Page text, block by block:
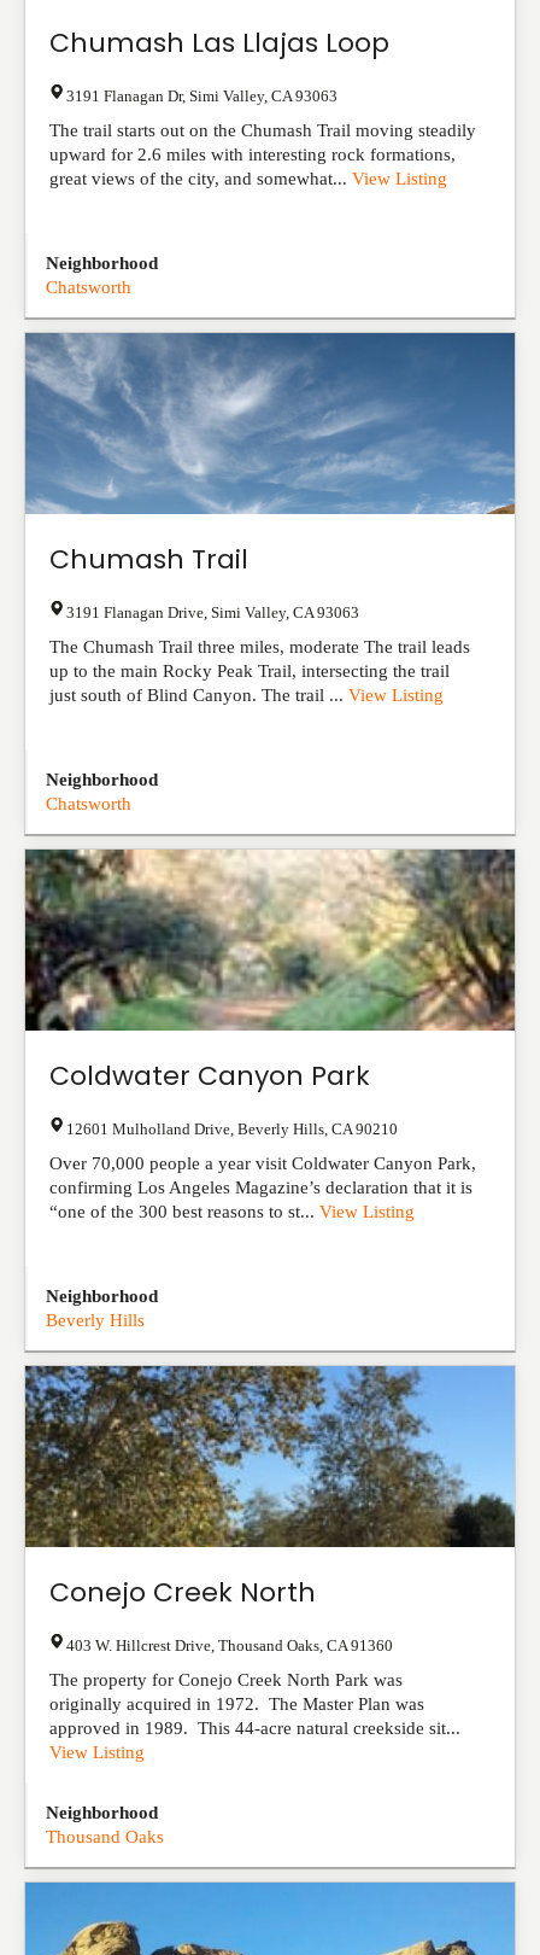
Chumash Las Llajas Loop
3191 Flanagan Dr, Simi Valley, CA 93063
The trail starts out on the Chumash Trail moving steadily
upward for 2.6 miles with interesting rock formations,
great views of the city, and somewhat... View Listing
Neighborhood
Chatsworth
Chumash Trail
3191 Flanagan Drive Simi Valley, CA 93063
The Chumash Trail three miles, moderate The trail leads
up to the main Rocky Peak Trail, intersecting the trail
just south of Blind Canyon. The trail ... View Listing
Neighborhood
Chatsworth
Coldwater Canyon Park
12601 Mulholland Drive Beverly Hills CA 90210
Over 70,000 people a year visit Coldwater Canyon Park,
confirming Los Angeles Magazine’s declaration that it is
“one of the 300 best reasons to st... View Listing
Neighborhood
Beverly Hills
Conejo Creek North
403 W. Hillcrest Drive Thousand Oaks CA 91360
The property for Conejo Creek North Park was
originally acquired in 1972. The Master Plan was
approved in 1989. This 44-acre natural creekside sit...
View Listing
Neighborhood
Thousand Oaks